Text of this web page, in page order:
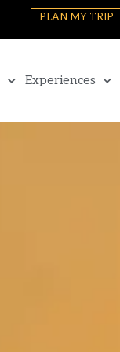
PLAN MY TRIP
Experiences